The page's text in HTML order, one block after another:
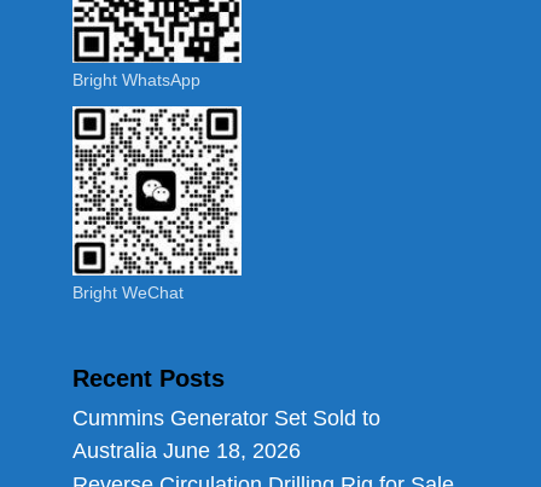
Bright WhatsApp
Bright WeChat
Recent Posts
Cummins Generator Set Sold to
Australia June 18, 2026